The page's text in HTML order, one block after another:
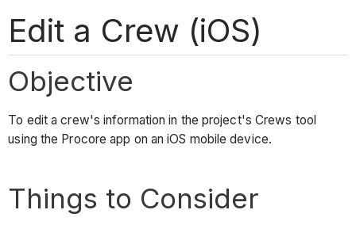
Edit a Crew (iOS)
Objective
To edit a crew's information in the project's Crews tool
using the Procore app on an iOS mobile device.
Things to Consider